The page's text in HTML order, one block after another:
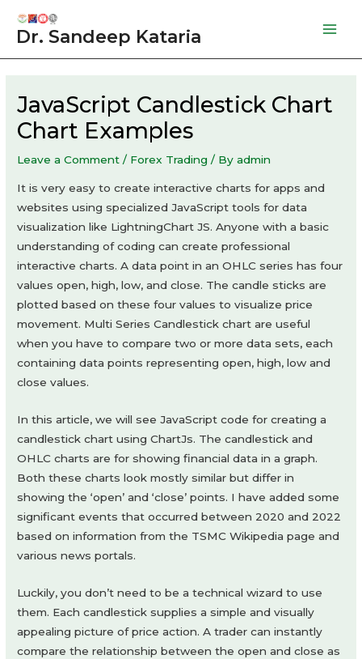
Dr. Sandeep Kataria
JavaScript Candlestick Chart
Chart Examples
Leave a Comment / Forex Trading / Byadmin
It is very easy to create interactive charts for apps and
websites using specialized JavaScript tools for data
visualization like LightningChart JS. Anyone with a basic
understanding of coding can create professional
interactive charts. A data point in an OHLC series has four
values open, high, low, and close. The candle sticks are
plotted based on these four values to visualize price
movement. Multi Series Candlestick chart are useful
when you have to compare two or more data sets, each
containing data points representing open, high, low and
close values.
In this article, we will see JavaScript code for creating a
candlestick chart using ChartJs. The candlestick and
OHLC charts are for showing financial data in a graph.
Both these charts look mostly similar but differ in
showing the ‘open’ and ‘close’ points. I have added some
significant events that occurred between 2020 and 2022
based on information from the TSMC Wikipedia page and
various news portals.
Luckily, you don’t need to be a technical wizard to use
them. Each candlestick supplies a simple and visually
appealing picture of price action. A trader can instantly
compare the relationship between the open and close as